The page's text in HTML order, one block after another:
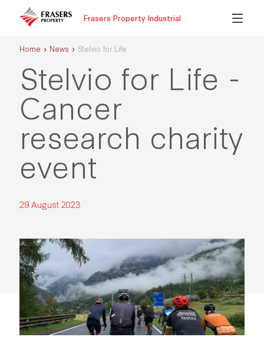
Frasers Property Industrial
Home News Stelvio for Life
Stelvio for Life -
Cancer
research charity
event
29 August 2023